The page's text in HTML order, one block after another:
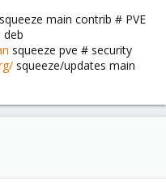
squeeze main contrib # PVE
deb
squeeze pve # security
squeeze/updates main